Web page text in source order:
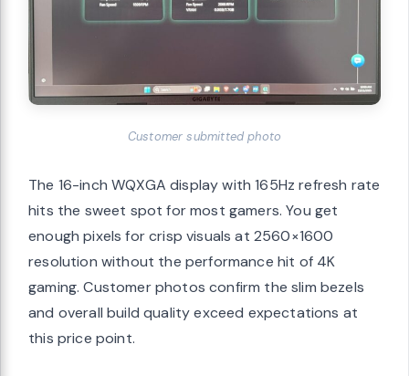
Customer submitted photo
The 16-inch WQXGA display with 165Hz refresh rate
hits the sweet spot for most gamers. You get
enough pixels for crisp visuals at 2560×1600
resolution without the performance hit of 4K
gaming. Customer photos confirm the slim bezels
and overall build quality exceed expectations at
this price point.